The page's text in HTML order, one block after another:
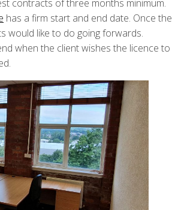
contracts of three months minimum.
has a firm start and end date. Once the
would like to do going forwards.
when the client wishes the licence to